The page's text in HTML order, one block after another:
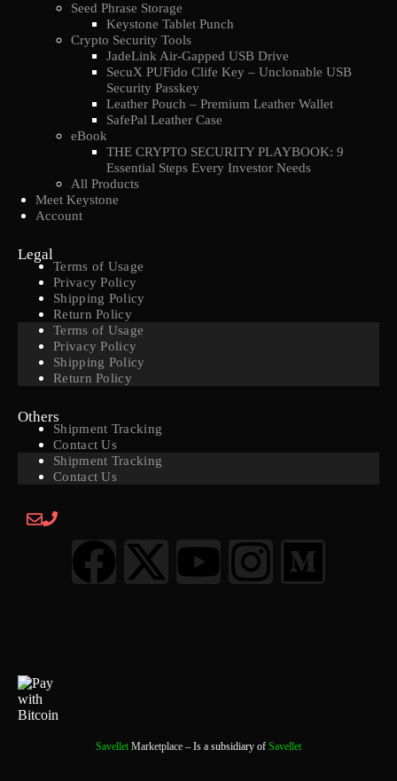
Seed Phrase Storage
Keystone Tablet Punch
Crypto Security Tools
JadeLink Air-Gapped USB Drive
SecuX PUFido Clife Key – Unclonable USB
Security Passkey
Leather Pouch – Premium Leather Wallet
SafePal Leather Case
eBook
THE CRYPTO SECURITY PLAYBOOK: 9
Essential Steps Every Investor Needs
All Products
Meet Keystone
Account
Legal
Terms of Usage
Privacy Policy
Shipping Policy
Return Policy
Terms of Usage
Privacy Policy
Shipping Policy
Return Policy
Others
Shipment Tracking
Contact Us
Shipment Tracking
Contact Us
Savellet Marketplace – Is a subsidiary of Savellet